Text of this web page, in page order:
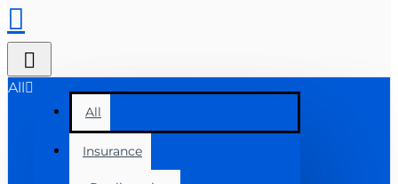
All
All
Insurance